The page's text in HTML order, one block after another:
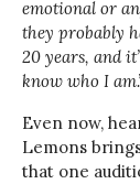
emotional or
they probably
20 years, and
know who I
Even now,
Lemons
that one